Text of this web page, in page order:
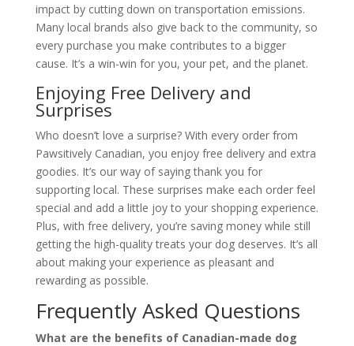
impact by cutting down on transportation emissions.
Many local brands also give back to the community, so
every purchase you make contributes to a bigger
cause. It’s a win-win for you, your pet, and the planet.
Enjoying Free Delivery and
Surprises
Who doesn’t love a surprise? With every order from
Pawsitively Canadian, you enjoy free delivery and extra
goodies. It’s our way of saying thank you for
supporting local. These surprises make each order feel
special and add a little joy to your shopping experience.
Plus, with free delivery, you’re saving money while still
getting the high-quality treats your dog deserves. It’s all
about making your experience as pleasant and
rewarding as possible.
Frequently Asked Questions
What are the benefits of Canadian-made dog